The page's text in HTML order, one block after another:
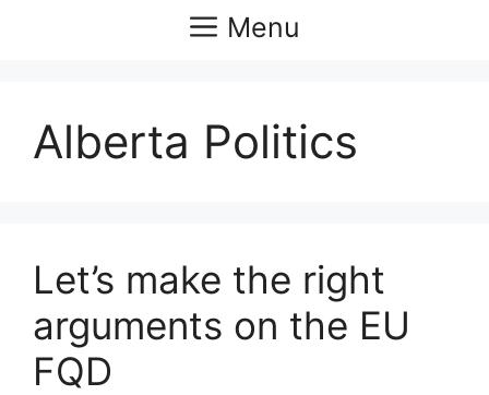
Menu
Alberta Politics
Let’s make the right
arguments on the EU
FQD